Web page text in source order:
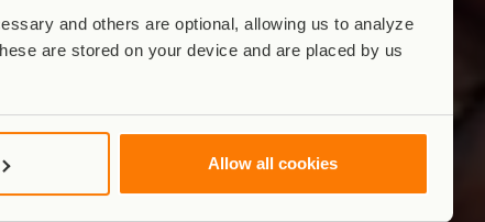
and others are optional, allowing us to analyze
are stored on your device and are placed by us
Allow all cookies